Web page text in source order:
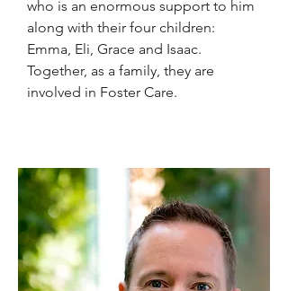
who is an enormous support to him
along with their four children:
Emma, Eli, Grace and Isaac.
Together, as a family, they are
involved in Foster Care.